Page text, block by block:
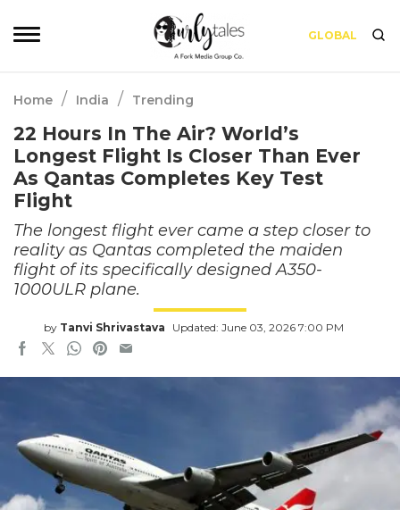
GLOBAL
Home / India / Trending
22 Hours In The Air? World’s
Longest Flight Is Closer Than Ever
As Qantas Completes Key Test
Flight
The longest flight ever came a step closer to
reality as Qantas completed the maiden
flight of its specifically designed A350-
1000ULR plane.
by Tanvi Shrivastava Updated: June 03, 2026 7:00 PM